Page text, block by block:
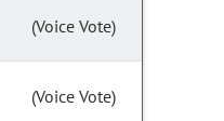
(Voice Vote)
(Voice Vote)